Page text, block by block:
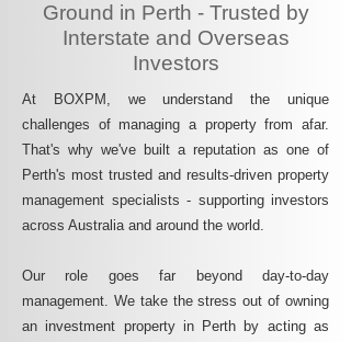
Ground in Perth - Trusted by
Interstate and Overseas
Investors
At BOXPM, we understand the unique
challenges of managing a property from afar.
That's why we've built a reputation as one of
Perth's most trusted and results-driven property
management specialists - supporting investors
across Australia and around the world.
Our role goes far beyond day-to-day
management. We take the stress out of owning
an investment property in Perth by acting as